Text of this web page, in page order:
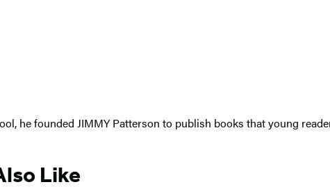
he founded JIMMY Patterson to publish books that young
Like